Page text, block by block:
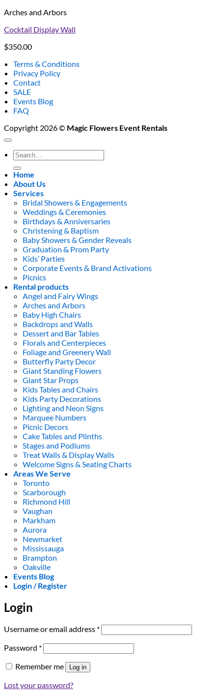
Arches and Arbors
Cocktail Display Wall
$350.00
Terms & Conditions
Privacy Policy
Contact
SALE
Events Blog
FAQ
Copyright 2026 © Magic Flowers Event Rentals
Search
for:
Home
About Us
Services
Bridal Showers & Engagements
Weddings & Ceremonies
Birthdays & Anniversaries
Christening & Baptism
Baby Showers & Gender Reveals
Graduation & Prom Party
Kids’ Parties
Corporate Events & Brand Activations
Picnics
Rental products
Angel and Fairy Wings
Arches and Arbors
Baby High Chairs
Backdrops and Walls
Dessert and Bar Tables
Florals and Centerpieces
Foliage and Greenery Wall
Butterfly Party Decor
Giant Standing Flowers
Giant Star Props
Kids Tables and Chairs
Kids Party Decorations
Lighting and Neon Signs
Marquee Numbers
Picnic Decors
Cake Tables and Plinths
Stages and Podiums
Treat Walls & Display Walls
Welcome Signs & Seating Charts
Areas We Serve
Toronto
Scarborough
Richmond Hill
Vaughan
Markham
Aurora
Newmarket
Mississauga
Brampton
Oakville
Events Blog
Login / Register
Login
Username or email address *Required
Password *Required
Remember me Log in
Lost your password?